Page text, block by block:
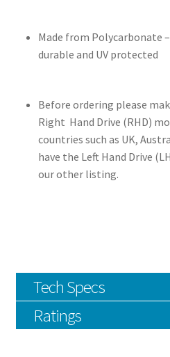
Made from Polycarbonate
durable and UV protected
Before ordering please
Right Hand Drive (RHD)
countries such as UK,
have the Left Hand Drive
our other listing.
Tech Specs
Ratings